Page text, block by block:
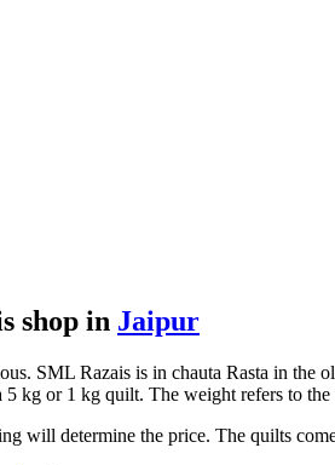
shop in Jaipur
SML Razais is in chauta Rasta in
5 kg or 1 kg quilt. The weight refers to
will determine the price. The quilts